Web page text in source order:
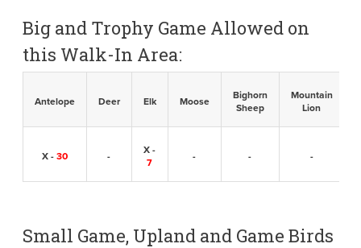
Big and Trophy Game Allowed on
this Walk-In Area:
Antelope Deer Elk Moose
Bighorn
Sheep
Mountain
Lion
X -30 -
X -
7
- - -
Small Game, Upland and Game Birds